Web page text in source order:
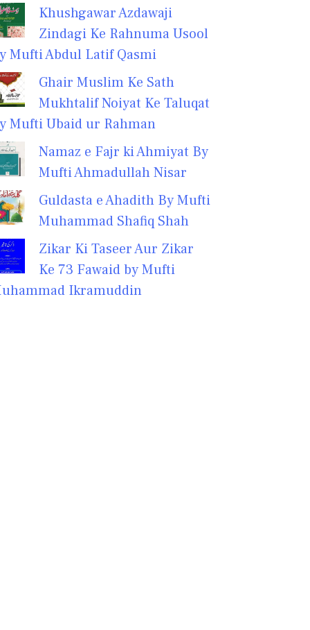
Khushgawar Azdawaji
Zindagi Ke Rahnuma Usool
Mufti Abdul Latif Qasmi
Ghair Muslim Ke Sath
Mukhtalif Noiyat Ke Taluqat
Mufti Ubaid ur Rahman
Namaz e Fajr ki Ahmiyat By
Mufti Ahmadullah Nisar
Guldasta e Ahadith By Mufti
Muhammad Shafiq Shah
Zikar Ki Taseer Aur Zikar
Ke 73 Fawaid by Mufti
Ikramuddin